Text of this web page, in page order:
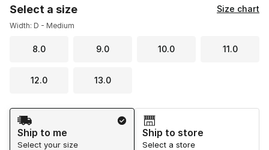
Select a size Size chart
Width: D - Medium
8.0 9.0 10.0 11.0
12.0 13.0
Shipping Method
Ship to me
Select your size
Ship to store
Select a store